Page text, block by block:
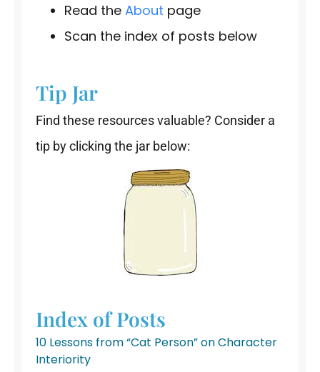
Read the About page
Scan the index of posts below
Tip Jar
Find these resources valuable? Consider a
tip by clicking the jar below:
Index of Posts
10 Lessons from “Cat Person” on Character
Interiority